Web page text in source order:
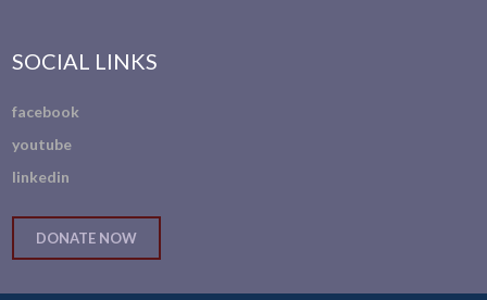
SOCIAL LINKS
facebook
youtube
linkedin
DONATE NOW